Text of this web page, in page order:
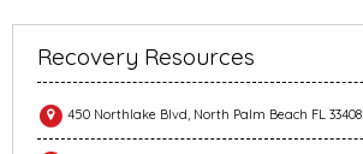
Recovery Resources
450 Northlake Blvd, North Palm Beach FL 33408